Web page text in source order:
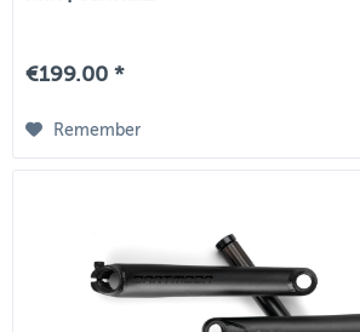
€199.00 *
Remember